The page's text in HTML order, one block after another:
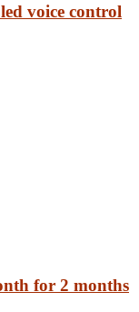
voice control
for 2 months